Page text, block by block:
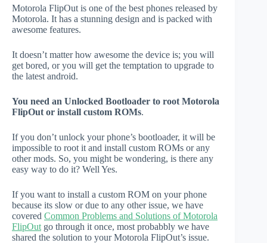
Motorola FlipOut is one of the best phones released by
Motorola. It has a stunning design and is packed with
awesome features.
It doesn’t matter how awesome the device is; you will
get bored, or you will get the temptation to upgrade to
the latest android.
You need an Unlocked Bootloader to root Motorola
FlipOut or install custom ROMs.
If you don’t unlock your phone’s bootloader, it will be
impossible to root it and install custom ROMs or any
other mods. So, you might be wondering, is there any
easy way to do it? Well Yes.
If you want to install a custom ROM on your phone
because its slow or due to any other issue, we have
covered Common Problems and Solutions of Motorola
FlipOut go through it once, most probabbly we have
shared the solution to your Motorola FlipOut’s issue.